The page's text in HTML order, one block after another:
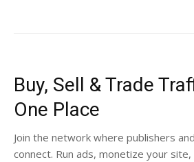
Buy, Sell & Trade
One Place
Join the network where publishers
connect. Run ads, monetize your